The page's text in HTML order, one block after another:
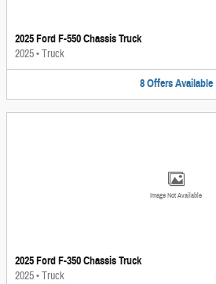
2025 Ford F-550 Chassis Truck
2025•Truck
8 Offers Available
Image Not Available
2025 Ford F-350 Chassis Truck
2025•Truck